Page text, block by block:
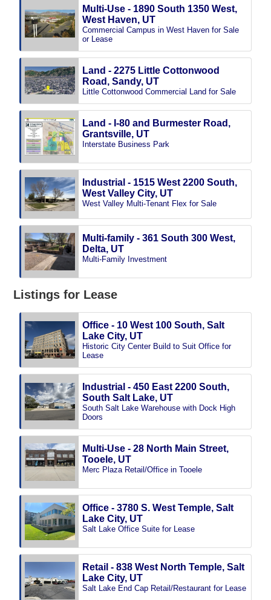
Multi-Use - 1890 South 1350 West,
West Haven, UT
Commercial Campus in West Haven for Sale
or Lease
Land - 2275 Little Cottonwood
Road, Sandy, UT
Little Cottonwood Commercial Land for Sale
Land - I-80 and Burmester Road,
Grantsville, UT
Interstate Business Park
Industrial - 1515 West 2200 South,
West Valley City, UT
West Valley Multi-Tenant Flex for Sale
Multi-family - 361 South 300 West,
Delta, UT
Multi-Family Investment
Listings for Lease
Office - 10 West 100 South, Salt
Lake City, UT
Historic City Center Build to Suit Office for
Lease
Industrial - 450 East 2200 South,
South Salt Lake, UT
South Salt Lake Warehouse with Dock High
Doors
Multi-Use - 28 North Main Street,
Tooele, UT
Merc Plaza Retail/Office in Tooele
Office - 3780 S. West Temple, Salt
Lake City, UT
Salt Lake Office Suite for Lease
Retail - 838 West North Temple, Salt
Lake City, UT
Salt Lake End Cap Retail/Restaurant for Lease